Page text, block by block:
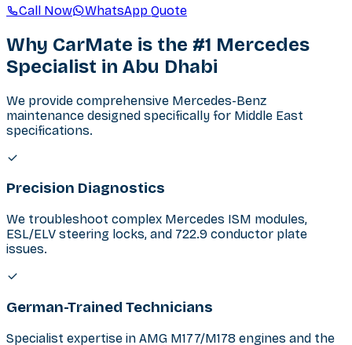
Call Now
WhatsApp Quote
Why CarMate is the #1 Mercedes
Specialist in Abu Dhabi
We provide comprehensive Mercedes-Benz
maintenance designed specifically for Middle East
specifications.
Precision Diagnostics
We troubleshoot complex Mercedes ISM modules,
ESL/ELV steering locks, and 722.9 conductor plate
issues.
German-Trained Technicians
Specialist expertise in AMG M177/M178 engines and the